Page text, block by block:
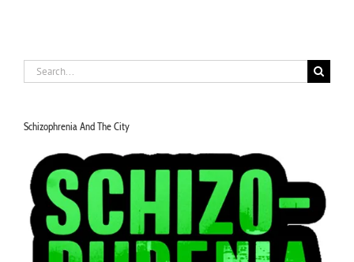
Search
for:
Schizophrenia And The City